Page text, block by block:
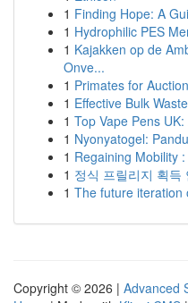
1 Finding Hope: A
1 Hydrophilic PES
1 Kajakken op de
Onve...
1 Primates for
1 Effective Bulk
1 Top Vape Pens
1 Nyonyatogel:
1 Regaining Mobility
1 정식 프릴리지 획득
1 The future iteration
Copyright © 2026 | Advanced